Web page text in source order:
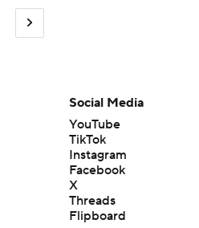
Social Media
YouTube
TikTok
Instagram
Facebook
X
Threads
Flipboard